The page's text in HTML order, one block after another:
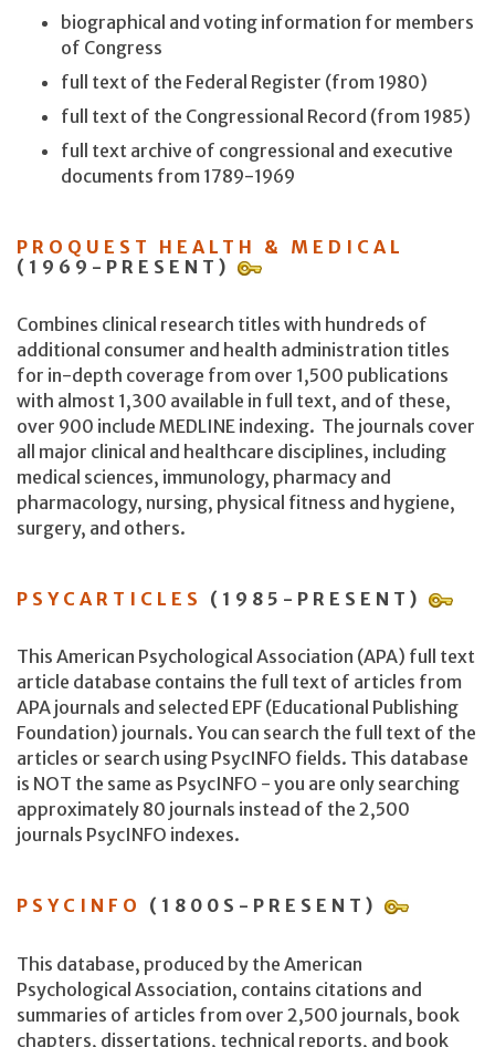
biographical and voting information for members
of Congress
full text of the Federal Register (from 1980)
full text of the Congressional Record (from 1985)
full text archive of congressional and executive
documents from 1789-1969
PROQUEST HEALTH & MEDICAL
(1969-PRESENT)
Combines clinical research titles with hundreds of
additional consumer and health administration titles
for in-depth coverage from over 1,500 publications
with almost 1,300 available in full text, and of these,
over 900 include MEDLINE indexing. The journals cover
all major clinical and healthcare disciplines, including
medical sciences, immunology, pharmacy and
pharmacology, nursing, physical fitness and hygiene,
surgery, and others.
PSYCARTICLES (1985-PRESENT)
This American Psychological Association (APA) full text
article database contains the full text of articles from
APA journals and selected EPF (Educational Publishing
Foundation) journals. You can search the full text of the
articles or search using PsycINFO fields. This database
is NOT the same as PsycINFO - you are only searching
approximately 80 journals instead of the 2,500
journals PsycINFO indexes.
PSYCINFO (1800S-PRESENT)
This database, produced by the American
Psychological Association, contains citations and
summaries of articles from over 2,500 journals, book
chapters, dissertations, technical reports, and book